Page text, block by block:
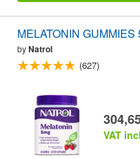
MELATONIN
byNatrol
(627)
VAT